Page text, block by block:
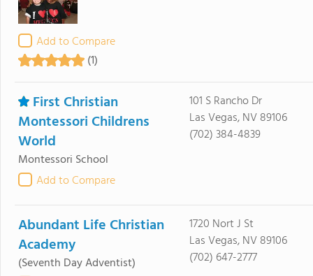
Add to Compare
(1)
First Christian
Montessori Childrens
World
Montessori School
Add to Compare
101 S Rancho Dr
Las Vegas, NV 89106
(702) 384-4839
Abundant Life Christian
Academy
(Seventh Day Adventist)
1720 Nort J St
Las Vegas, NV 89106
(702) 647-2777